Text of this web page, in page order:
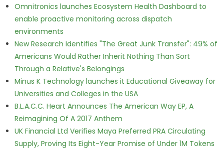
Omnitronics launches Ecosystem Health Dashboard to
enable proactive monitoring across dispatch
environments
New Research Identifies "The Great Junk Transfer": 49% of
Americans Would Rather Inherit Nothing Than Sort
Through a Relative's Belongings
Minus K Technology launches it Educational Giveaway for
Universities and Colleges in the USA
B.L.A.C.C. Heart Announces The American Way EP, A
Reimagining Of A 2017 Anthem
UK Financial Ltd Verifies Maya Preferred PRA Circulating
Supply, Proving Its Eight-Year Promise of Under 1M Tokens